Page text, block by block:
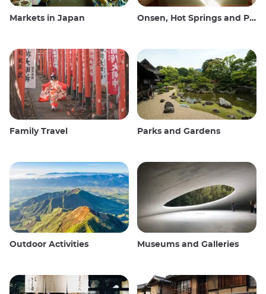
Markets in Japan Onsen, Hot Springs and Public Baths
Family Travel Parks and Gardens
Outdoor Activities Museums and Galleries